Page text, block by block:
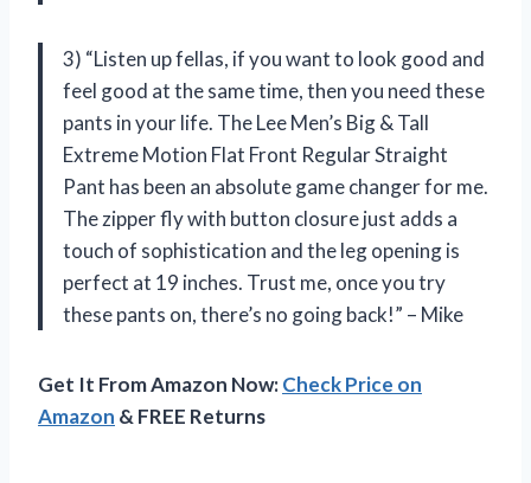
3) “Listen up fellas, if you want to look good and
feel good at the same time, then you need these
pants in your life. The Lee Men’s Big & Tall
Extreme Motion Flat Front Regular Straight
Pant has been an absolute game changer for me.
The zipper fly with button closure just adds a
touch of sophistication and the leg opening is
perfect at 19 inches. Trust me, once you try
these pants on, there’s no going back!” – Mike
Get It From Amazon Now:Check Price on
Amazon & FREE Returns